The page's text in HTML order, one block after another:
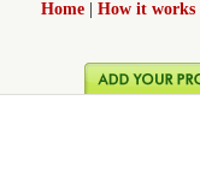
Home How it works